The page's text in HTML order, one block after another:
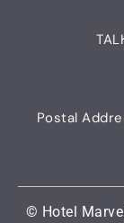
Postal
© Hotel